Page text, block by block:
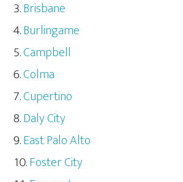
Brisbane
Burlingame
Campbell
Colma
Cupertino
Daly City
East Palo Alto
Foster City